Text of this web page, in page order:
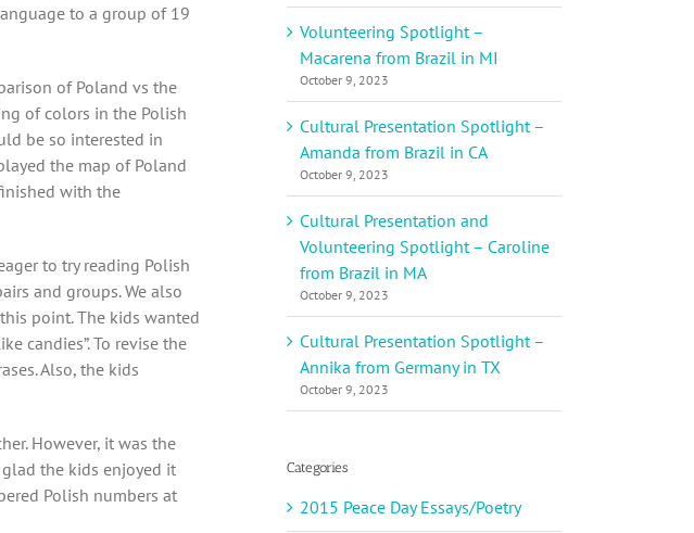
to a group of 19
of Poland vs the
of colors in the Polish
be so interested in
the map of Poland
with the
to try reading Polish
and groups. We also
point. The kids wanted
candies”. To revise the
Also, the kids
However, it was the
the kids enjoyed it
Polish numbers at
Volunteering Spotlight –
Macarena from Brazil in MI
October 9, 2023
Cultural Presentation Spotlight –
Amanda from Brazil in CA
October 9, 2023
Cultural Presentation and
Volunteering Spotlight – Caroline
from Brazil in MA
October 9, 2023
Cultural Presentation Spotlight –
Annika from Germany in TX
October 9, 2023
Categories
2015 Peace Day Essays/Poetry